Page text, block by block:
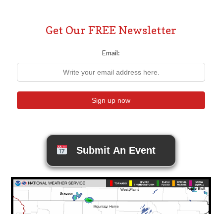
Get Our FREE Newsletter
Email:
Submit An Event